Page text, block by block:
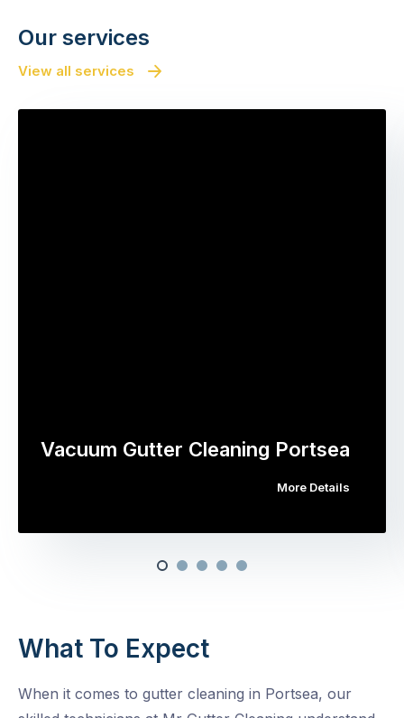
Our services
View all services
Vacuum Gutter Cleaning Portsea
More Details
What To Expect
When it comes to gutter cleaning in Portsea, our